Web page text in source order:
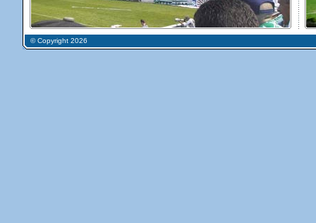
© Copyright 2026